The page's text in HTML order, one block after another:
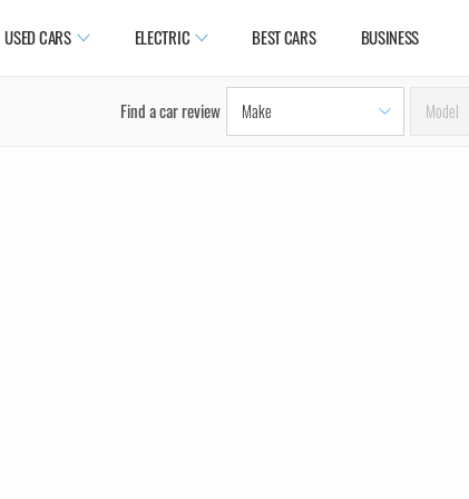
USED CARS ELECTRIC BEST CARS BUSINESS
Find a car review